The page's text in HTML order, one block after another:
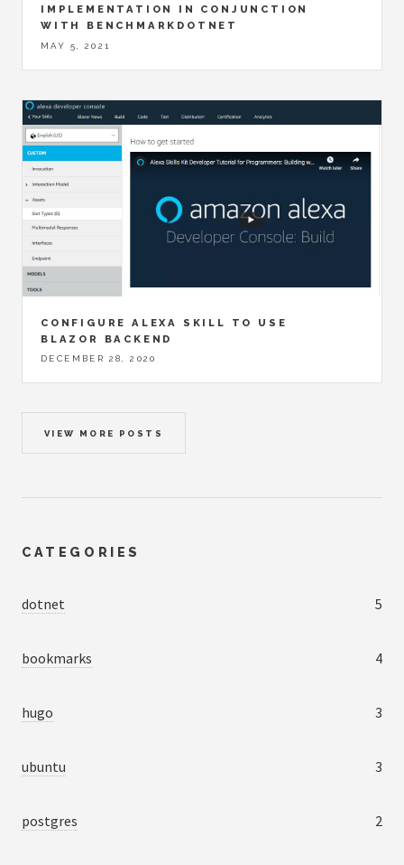
IMPLEMENTATION IN CONJUNCTION
WITH BENCHMARKDOTNET
MAY 5, 2021
CONFIGURE ALEXA SKILL TO USE
BLAZOR BACKEND
DECEMBER 28, 2020
VIEW MORE POSTS
CATEGORIES
dotnet 5
bookmarks 4
hugo 3
ubuntu 3
postgres 2